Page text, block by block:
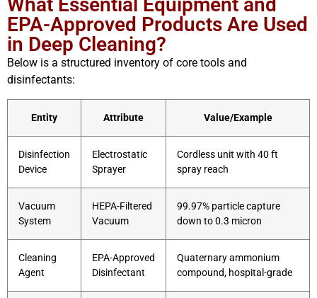
What Essential Equipment and
EPA-Approved Products Are Used
in Deep Cleaning?
Below is a structured inventory of core tools and
disinfectants:
Entity Attribute Value/Example
Disinfection
Device
Electrostatic
Sprayer
Cordless unit with 40 ft
spray reach
Vacuum
System
HEPA-Filtered
Vacuum
99.97% particle capture
down to 0.3 micron
Cleaning
Agent
EPA-Approved
Disinfectant
Quaternary ammonium
compound, hospital-grade